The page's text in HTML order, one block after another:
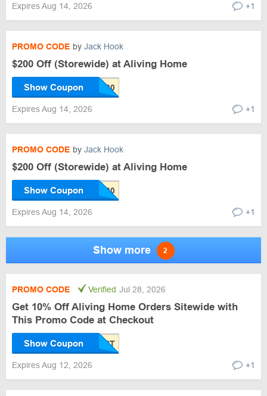
Expires Aug 14, 2026 +1
PROMO CODE by Jack Hook
$200 Off (Storewide) at Aliving Home
Show Coupon
Expires Aug 14, 2026 +1
PROMO CODE by Jack Hook
$200 Off (Storewide) at Aliving Home
Show Coupon
Expires Aug 14, 2026 +1
Show more 2
PROMO CODE Verified Jul 28, 2026
Get 10% Off Aliving Home Orders Sitewide with
This Promo Code at Checkout
Show Coupon
Expires Aug 12, 2026 +1